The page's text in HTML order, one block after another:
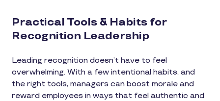
Practical Tools & Habits for
Recognition Leadership
Leading recognition doesn’t have to feel
overwhelming. With a few intentional habits, and
the right tools, managers can boost morale and
reward employees in ways that feel authentic and